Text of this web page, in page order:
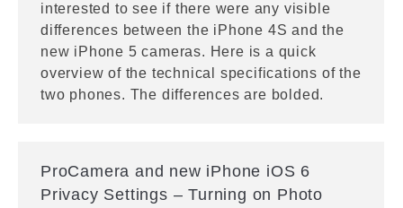
interested to see if there were any visible
differences between the iPhone 4S and the
new iPhone 5 cameras. Here is a quick
overview of the technical specifications of the
two phones. The differences are bolded.
ProCamera and new iPhone iOS 6
Privacy Settings – Turning on Photo